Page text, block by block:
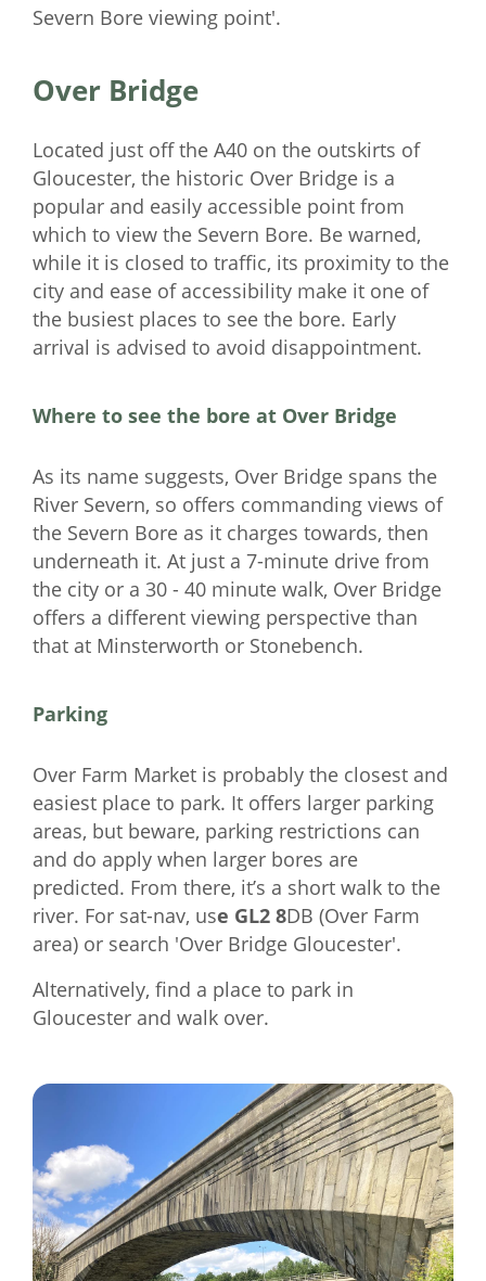
Severn Bore viewing point'.
Over Bridge
Located just off the A40 on the outskirts of
Gloucester, the historic Over Bridge is a
popular and easily accessible point from
which to view the Severn Bore. Be warned,
while it is closed to traffic, its proximity to the
city and ease of accessibility make it one of
the busiest places to see the bore. Early
arrival is advised to avoid disappointment.
Where to see the bore at Over Bridge
As its name suggests, Over Bridge spans the
River Severn, so offers commanding views of
the Severn Bore as it charges towards, then
underneath it. At just a 7-minute drive from
the city or a 30 - 40 minute walk, Over Bridge
offers a different viewing perspective than
that at Minsterworth or Stonebench.
Parking
Over Farm Market is probably the closest and
easiest place to park. It offers larger parking
areas, but beware, parking restrictions can
and do apply when larger bores are
predicted. From there, it’s a short walk to the
river. For sat-nav, use GL2 8DB (Over Farm
area) or search 'Over Bridge Gloucester'.
Alternatively, find a place to park in
Gloucester and walk over.